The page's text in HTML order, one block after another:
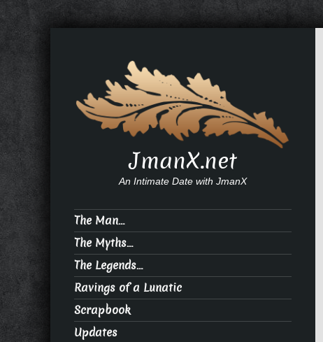
JmanX.net
An Intimate Date with JmanX
The Man…
The Myths…
The Legends…
Ravings of a Lunatic
Scrapbook
Updates